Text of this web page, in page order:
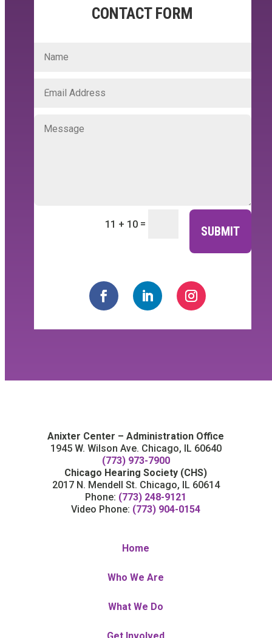
CONTACT FORM
11 + 10 =
SUBMIT
Anixter Center – Administration Office
1945 W. Wilson Ave. Chicago, IL 60640
(773) 973-7900
Chicago Hearing Society (CHS)
2017 N. Mendell St. Chicago, IL 60614
Phone: (773) 248-9121
Video Phone: (773) 904-0154
Home
Who We Are
What We Do